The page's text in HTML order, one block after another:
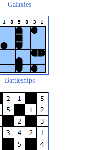
Galaxies
Battleships